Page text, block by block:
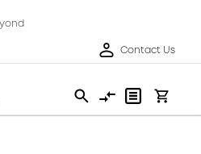
Contact Us